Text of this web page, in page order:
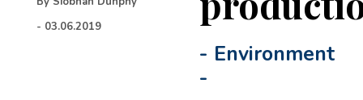
- Environment
-
- 03.06.2019